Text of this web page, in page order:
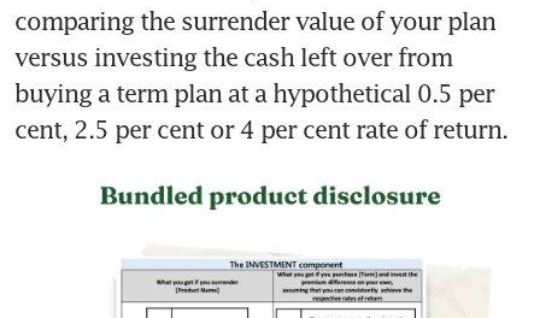
comparing the surrender value of your plan
versus investing the cash left over from
buying a term plan at a hypothetical 0.5 per